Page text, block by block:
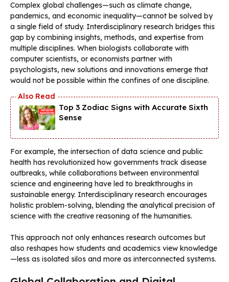
Complex global challenges—such as climate change,
pandemics, and economic inequality—cannot be solved by
a single field of study. Interdisciplinary research bridges this
gap by combining insights, methods, and expertise from
multiple disciplines. When biologists collaborate with
computer scientists, or economists partner with
psychologists, new solutions and innovations emerge that
would not be possible within the confines of one discipline.
Top 3 Zodiac Signs with Accurate Sixth
Sense
For example, the intersection of data science and public
health has revolutionized how governments track disease
outbreaks, while collaborations between environmental
science and engineering have led to breakthroughs in
sustainable energy. Interdisciplinary research encourages
holistic problem-solving, blending the analytical precision of
science with the creative reasoning of the humanities.
This approach not only enhances research outcomes but
also reshapes how students and academics view knowledge
—less as isolated silos and more as interconnected systems.